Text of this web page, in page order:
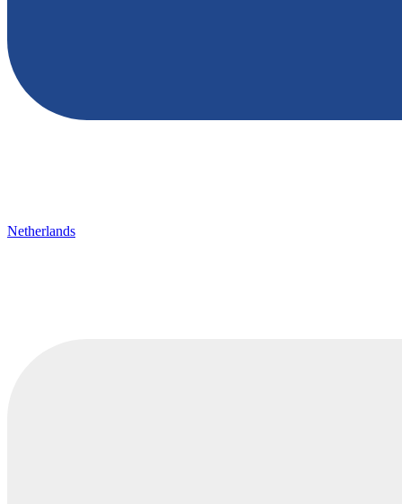
Netherlands